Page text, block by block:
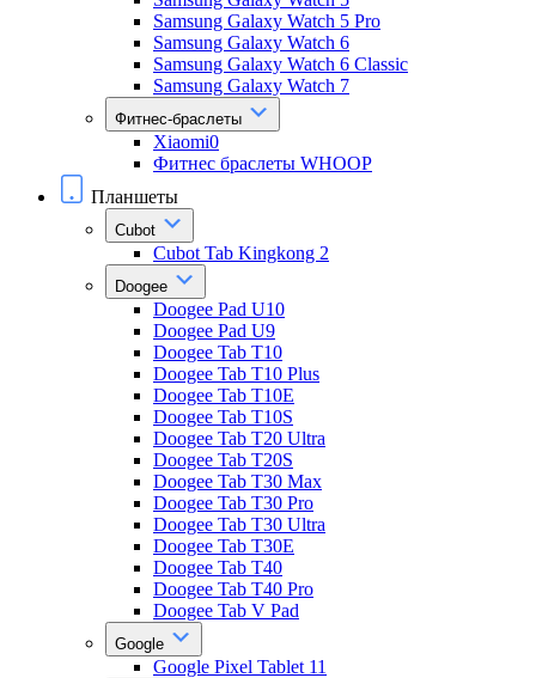
Samsung Galaxy Watch 5 Pro
Samsung Galaxy Watch 6
Samsung Galaxy Watch 6 Classic
Samsung Galaxy Watch 7
Фитнес-браслеты
Xiaomi0
Фитнес браслеты WHOOP
Планшеты
Cubot
Cubot Tab Kingkong 2
Doogee
Doogee Pad U10
Doogee Pad U9
Doogee Tab T10
Doogee Tab T10 Plus
Doogee Tab T10E
Doogee Tab T10S
Doogee Tab T20 Ultra
Doogee Tab T20S
Doogee Tab T30 Max
Doogee Tab T30 Pro
Doogee Tab T30 Ultra
Doogee Tab T30E
Doogee Tab T40
Doogee Tab T40 Pro
Doogee Tab V Pad
Google
Google Pixel Tablet 11